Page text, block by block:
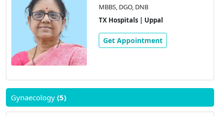
MBBS, DGO, DNB
TX Hospitals | Uppal
Get Appointment
Gynaecology (5)